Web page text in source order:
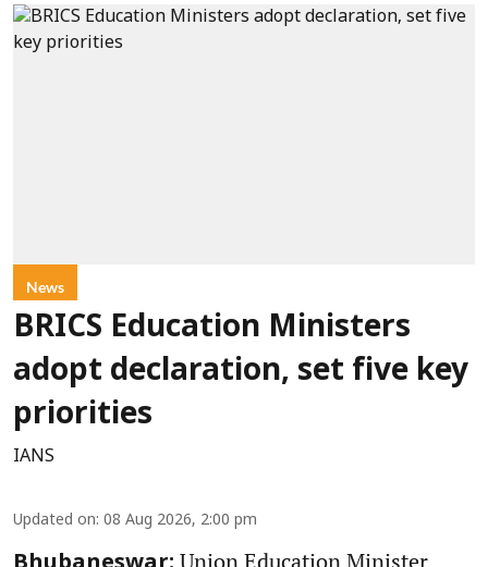
News
BRICS Education Ministers
adopt declaration, set five key
priorities
IANS
Updated on: 08 Aug 2026, 2:00 pm
Union Education Minister